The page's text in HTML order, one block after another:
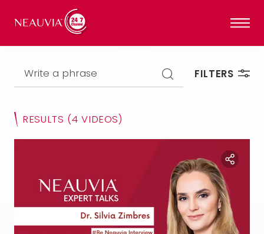
Write a phrase FILTERS
RESULTS (4 VIDEOS)